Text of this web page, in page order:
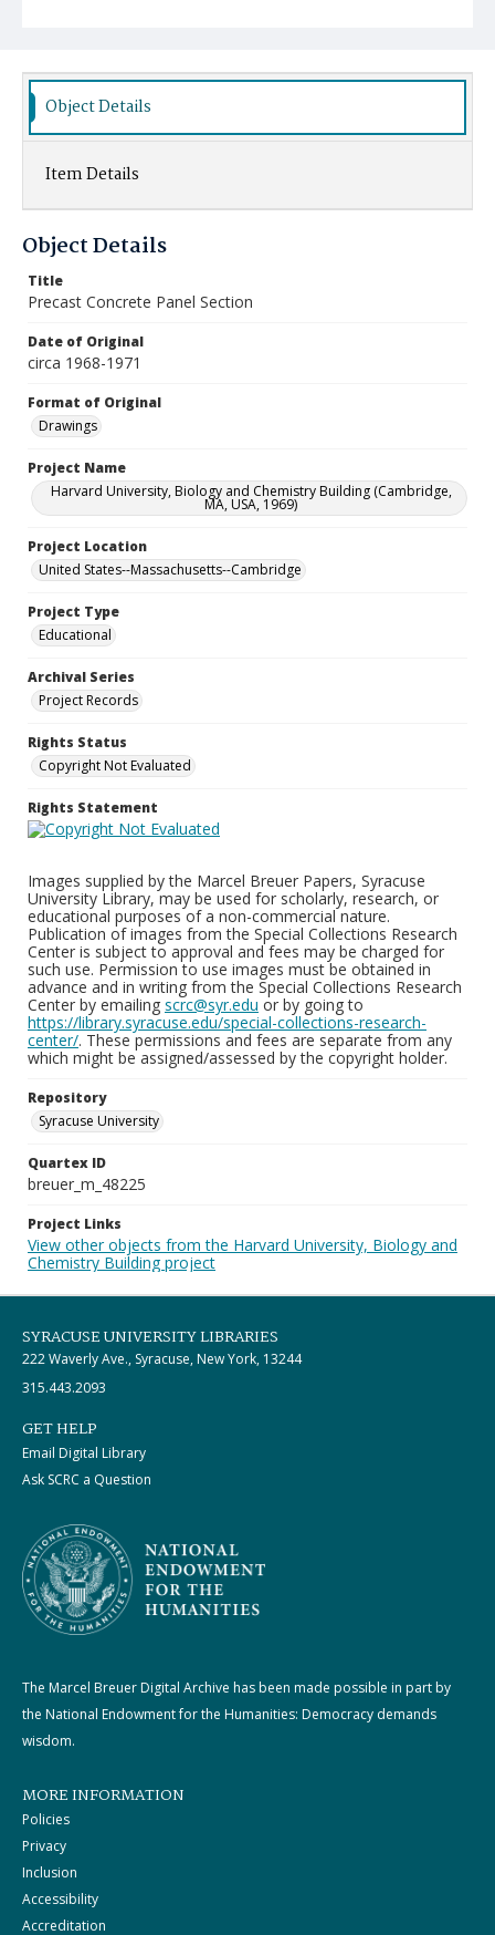
Object Details
Item Details
Object Details
Title
Precast Concrete Panel Section
Date of Original
circa 1968-1971
Format of Original
Drawings
Project Name
Harvard University, Biology and Chemistry Building (Cambridge,
MA, USA, 1969)
Project Location
United States--Massachusetts--Cambridge
Project Type
Educational
Archival Series
Project Records
Rights Status
Copyright Not Evaluated
Rights Statement
Images supplied by the Marcel Breuer Papers, Syracuse
University Library, may be used for scholarly, research, or
educational purposes of a non-commercial nature.
Publication of images from the Special Collections Research
Center is subject to approval and fees may be charged for
such use. Permission to use images must be obtained in
advance and in writing from the Special Collections Research
Center by emailing scrc@syr.edu or by going to
https://library.syracuse.edu/special-collections-research-
center/. These permissions and fees are separate from any
which might be assigned/assessed by the copyright holder.
Repository
Syracuse University
Quartex ID
breuer_m_48225
Project Links
View other objects from the Harvard University, Biology and
Chemistry Building project
SYRACUSE UNIVERSITY LIBRARIES
222 Waverly Ave., Syracuse, New York, 13244
315.443.2093
GET HELP
Email Digital Library
Ask SCRC a Question
The Marcel Breuer Digital Archive has been made possible in part by
the National Endowment for the Humanities: Democracy demands
wisdom.
MORE INFORMATION
Policies
Privacy
Inclusion
Accessibility
Accreditation